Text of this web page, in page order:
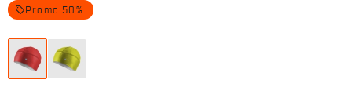
local_offer Promo 50%